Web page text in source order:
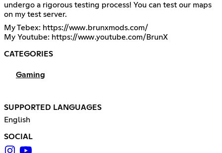
undergo a rigorous testing process! You can test our maps
on my test server.
My Tebex: https://www.brunxmods.com/
My Youtube: https://www.youtube.com/BrunX
CATEGORIES
Gaming
SUPPORTED LANGUAGES
English
SOCIAL